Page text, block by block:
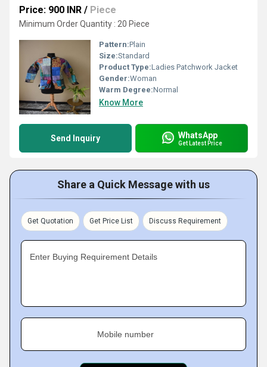
Price: 900 INR / Piece
Minimum Order Quantity : 20 Piece
Pattern:Plain
Size:Standard
Product Type:Ladies Patchwork Jacket
Gender:Woman
Warm Degree:Normal
Know More
Send Inquiry WhatsApp
Get Latest Price
Share a Quick Message with us
Get Quotation Get Price List Discuss Requirement
Enter Buying Requirement Details
Mobile number